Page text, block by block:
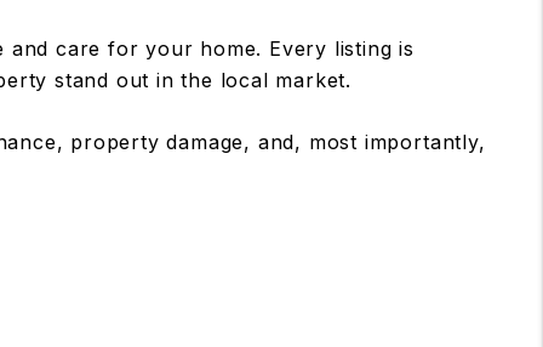
care for your home. Every listing is
stand out in the local market.
property damage, and, most importantly,